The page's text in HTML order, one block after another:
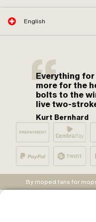
English
Everything for
more for the
bolts to the
live two-
Kurt Bernhard
By moped fans for